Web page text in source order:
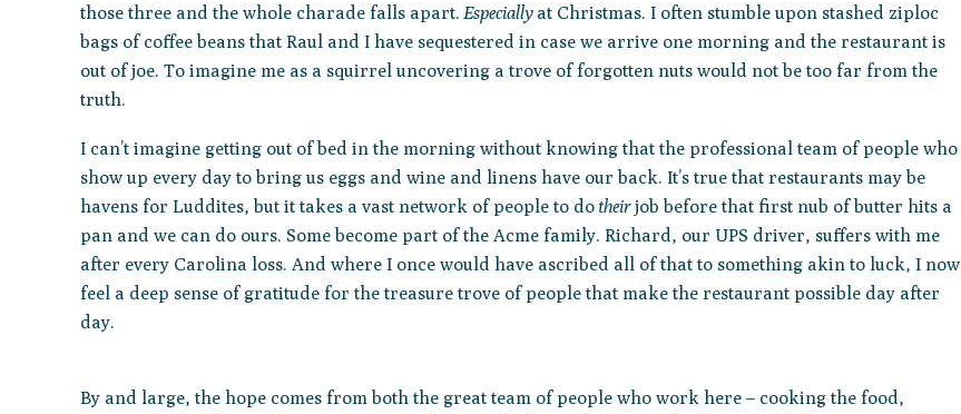
those three and the whole charade falls apart. Especially at Christmas. I often stumble upon stashed ziploc
bags of coffee beans that Raul and I have sequestered in case we arrive one morning and the restaurant is
out of joe. To imagine me as a squirrel uncovering a trove of forgotten nuts would not be too far from the
truth.
I can’t imagine getting out of bed in the morning without knowing that the professional team of people who
show up every day to bring us eggs and wine and linens have our back. It’s true that restaurants may be
havens for Luddites, but it takes a vast network of people to do theirjob before that first nub of butter hits a
pan and we can do ours. Some become part of the Acme family. Richard, our UPS driver, suffers with me
after every Carolina loss. And where I once would have ascribed all of that to something akin to luck, I now
feel a deep sense of gratitude for the treasure trove of people that make the restaurant possible day after
day.
By and large, the hope comes from both the great team of people who work here – cooking the food,